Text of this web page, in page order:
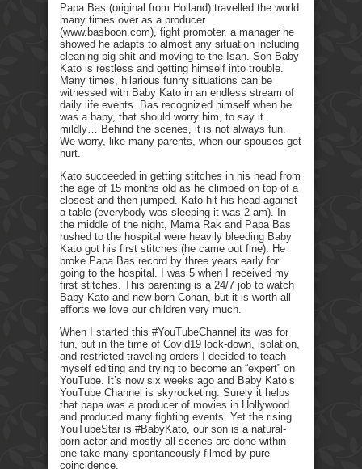
Papa Bas (original from Holland) travelled the world
many times over as a producer
(www.basboon.com), fight promoter, a manager he
showed he adapts to almost any situation including
cleaning pig shit and moving to the Isan. Son Baby
Kato is restless and getting himself into trouble.
Many times, hilarious funny situations can be
witnessed with Baby Kato in an endless stream of
daily life events. Bas recognized himself when he
was a baby, that should worry him, to say it
mildly… Behind the scenes, it is not always fun.
We worry, like many parents, when our spouses get
hurt.
Kato succeeded in getting stitches in his head from
the age of 15 months old as he climbed on top of a
closest and then jumped. Kato hit his head against
a table (everybody was sleeping it was 2 am). In
the middle of the night, Mama Rak and Papa Bas
rushed to the hospital were heavily bleeding Baby
Kato got his first stitches (he came out fine). He
broke Papa Bas record by three years early for
going to the hospital. I was 5 when I received my
first stitches. This parenting is a 24/7 job to watch
Baby Kato and new-born Conan, but it is worth all
efforts we love our children very much.
When I started this #YouTubeChannel its was for
fun, but in the time of Covid19 lock-down, isolation,
and restricted traveling orders I decided to teach
myself editing and trying to become an “expert” on
YouTube. It’s now six weeks ago and Baby Kato’s
YouTube Channel is skyrocketing. Surely it helps
that papa was a producer of movies in Hollywood
and produced many fighting events. Yet the rising
YouTubeStar is #BabyKato, our son is a natural-
born actor and mostly all scenes are done within
one take many spontaneously filmed by pure
coincidence.